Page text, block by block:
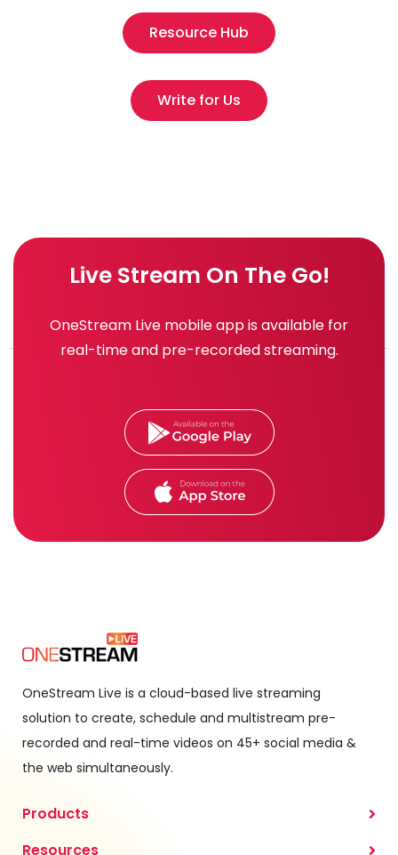
Resource Hub
Write for Us
Live Stream On The Go!
OneStream Live mobile app is available for
real-time and pre-recorded streaming.
OneStream Live is a cloud-based live streaming
solution to create, schedule and multistream pre-
recorded and real-time videos on 45+ social media &
the web simultaneously.
Products
Resources